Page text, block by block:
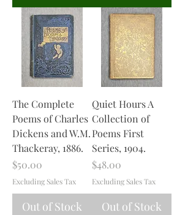
The Complete
Poems of Charles
Dickens and W.M.
Thackeray, 1886.
Price
$50.00
Excluding Sales Tax
Out of Stock
Quiet Hours A
Collection of
Poems First
Series, 1904.
Price
$48.00
Excluding Sales Tax
Out of Stock